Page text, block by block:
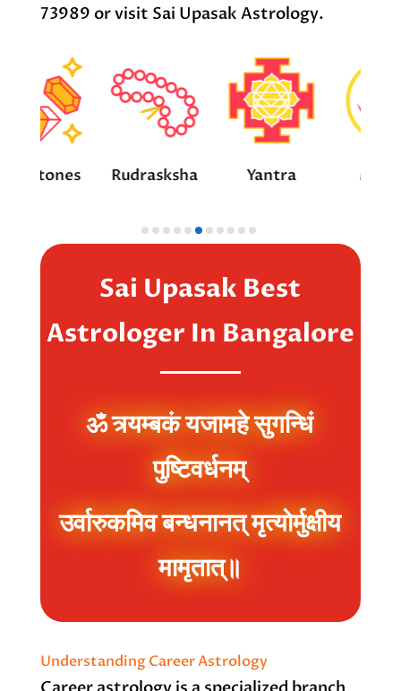
73989 or visit Sai Upasak Astrology.
Rudrasksha Yantra Mantra
Sai Upasak Best
Astrologer In Bangalore
ॐ त्र्यम्बकं यजामहे सुगन्धिं
पुष्टिवर्धनम्
उर्वारुकमिव बन्धनानत् मृत्योर्मुक्षीय
मामृतात्॥
Understanding Career Astrology